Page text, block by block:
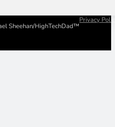
Sheehan/HighTechDad™
Privacy